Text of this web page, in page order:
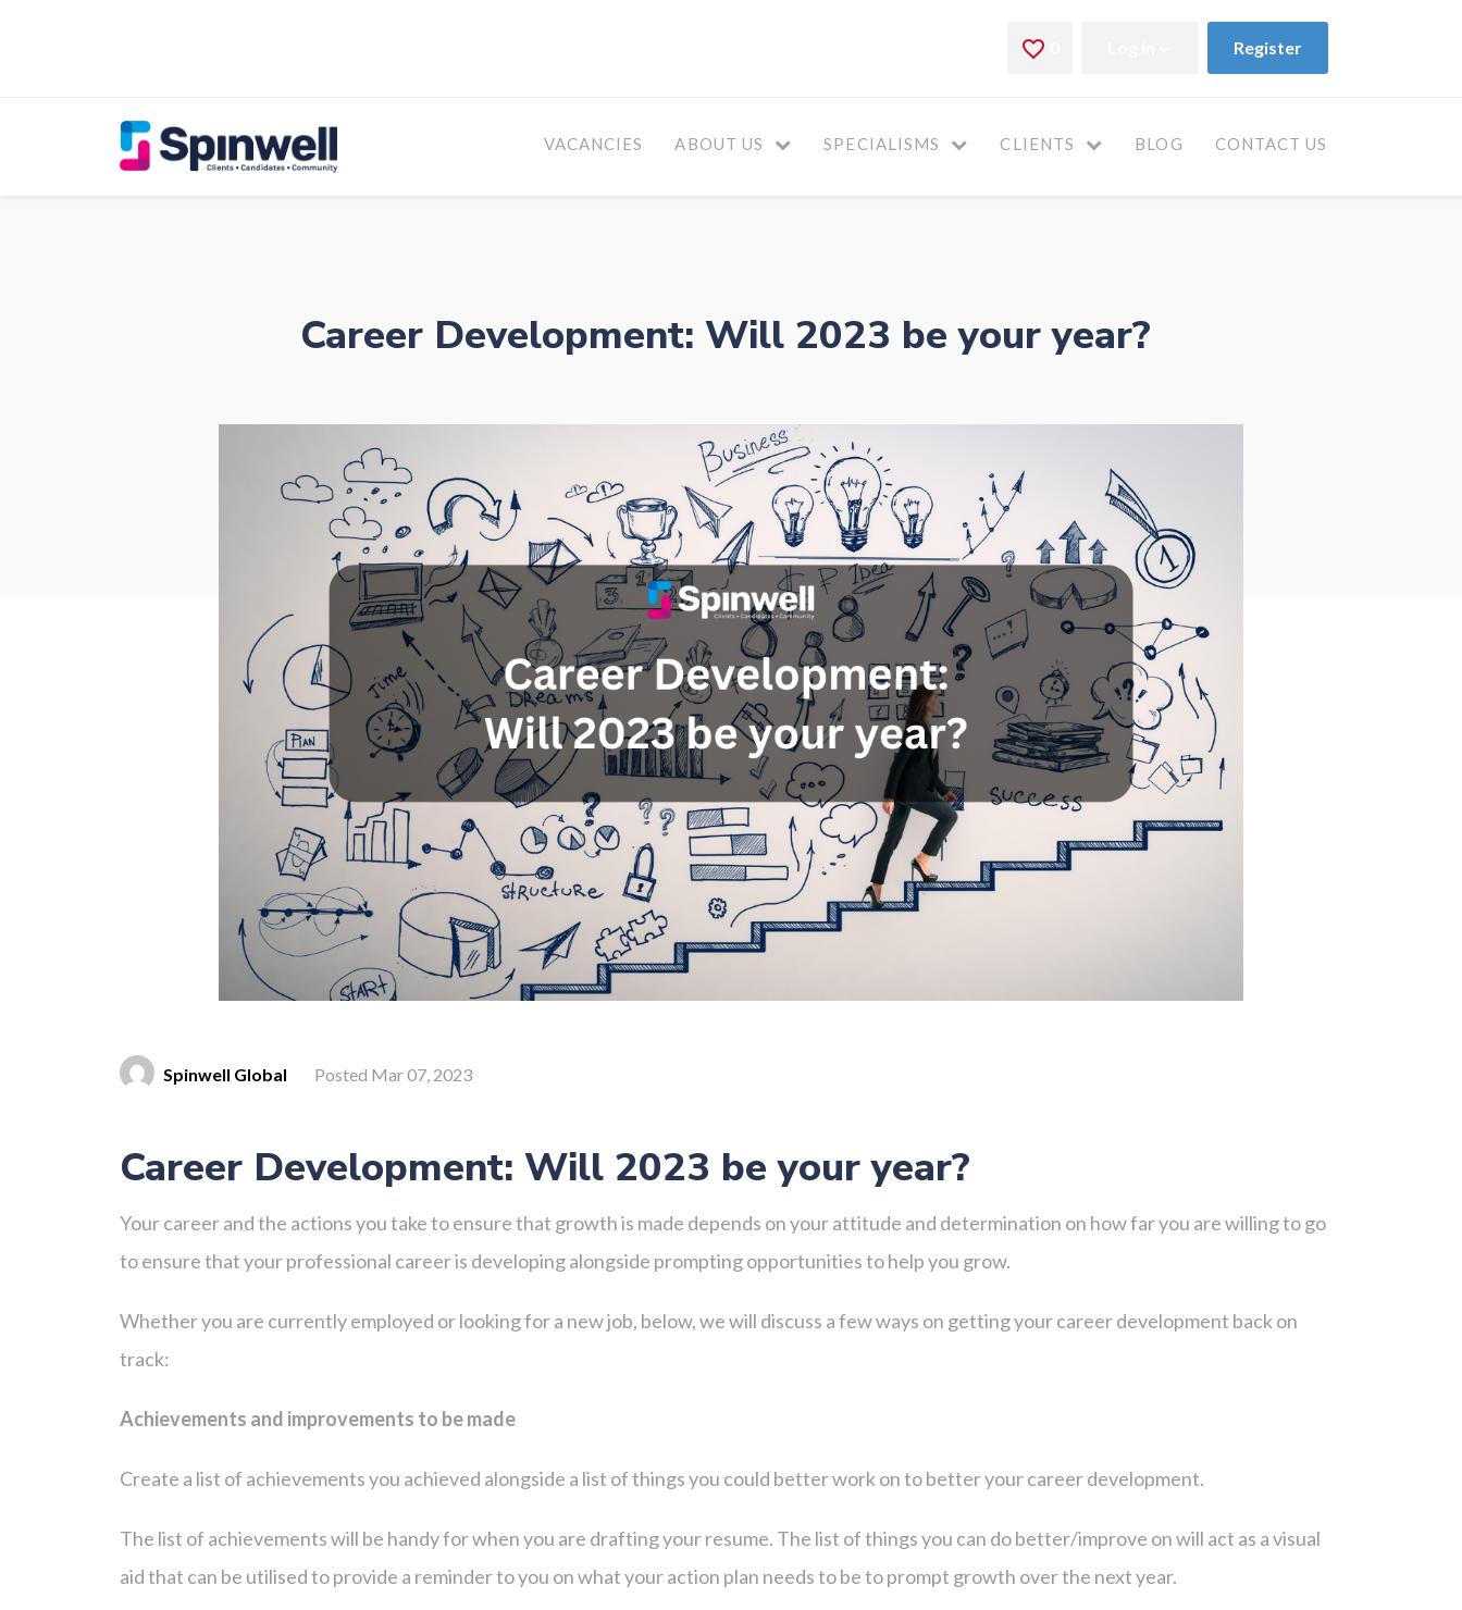
VACANCIES ABOUT US SPECIALISMS CLIENTS BLOG CONTACT US
Career Development: Will 2023 be your year?
Spinwell Global Posted Mar 07, 2023
Career Development: Will 2023 be your year?
Your career and the actions you take to ensure that growth is made depends on your attitude and determination on how far you are willing to go
to ensure that your professional career is developing alongside prompting opportunities to help you grow.
Whether you are currently employed or looking for a new job, below, we will discuss a few ways on getting your career development back on
track:
Achievements and improvements to be made
Create a list of achievements you achieved alongside a list of things you could better work on to better your career development.
The list of achievements will be handy for when you are drafting your resume. The list of things you can do better/improve on will act as a visual
aid that can be utilised to provide a reminder to you on what your action plan needs to be to prompt growth over the next year.